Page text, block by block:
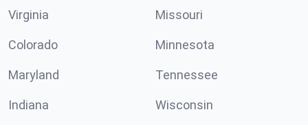
Virginia Missouri
Colorado Minnesota
Maryland Tennessee
Indiana Wisconsin